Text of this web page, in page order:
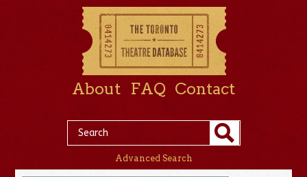
About FAQ Contact
Advanced Search